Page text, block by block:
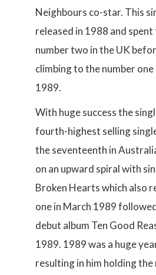
Neighbours co-star. This
released in 1988 and
number two in the UK
climbing to the number
1989.
With huge success the
fourth-highest selling
the seventeenth in
on an upward spiral with
Broken Hearts which also
one in March 1989
debut album Ten Good
1989. 1989 was a huge
resulting in him holding the